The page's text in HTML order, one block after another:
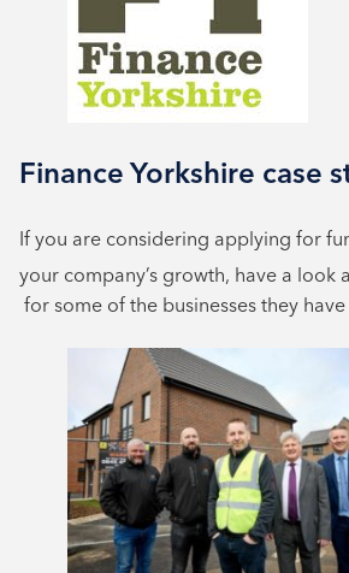
Finance Yorkshire case
If you are considering applying for
your company’s growth, have a look
for some of the businesses they